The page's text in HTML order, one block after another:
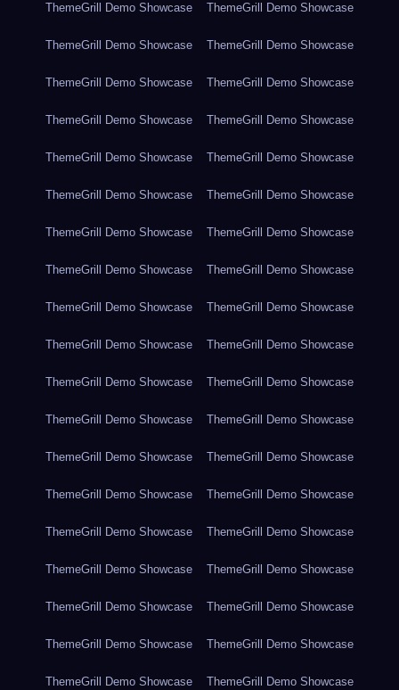
ThemeGrill Demo Showcase ThemeGrill Demo Showcase
ThemeGrill Demo Showcase ThemeGrill Demo Showcase
ThemeGrill Demo Showcase ThemeGrill Demo Showcase
ThemeGrill Demo Showcase ThemeGrill Demo Showcase
ThemeGrill Demo Showcase ThemeGrill Demo Showcase
ThemeGrill Demo Showcase ThemeGrill Demo Showcase
ThemeGrill Demo Showcase ThemeGrill Demo Showcase
ThemeGrill Demo Showcase ThemeGrill Demo Showcase
ThemeGrill Demo Showcase ThemeGrill Demo Showcase
ThemeGrill Demo Showcase ThemeGrill Demo Showcase
ThemeGrill Demo Showcase ThemeGrill Demo Showcase
ThemeGrill Demo Showcase ThemeGrill Demo Showcase
ThemeGrill Demo Showcase ThemeGrill Demo Showcase
ThemeGrill Demo Showcase ThemeGrill Demo Showcase
ThemeGrill Demo Showcase ThemeGrill Demo Showcase
ThemeGrill Demo Showcase ThemeGrill Demo Showcase
ThemeGrill Demo Showcase ThemeGrill Demo Showcase
ThemeGrill Demo Showcase ThemeGrill Demo Showcase
ThemeGrill Demo Showcase ThemeGrill Demo Showcase